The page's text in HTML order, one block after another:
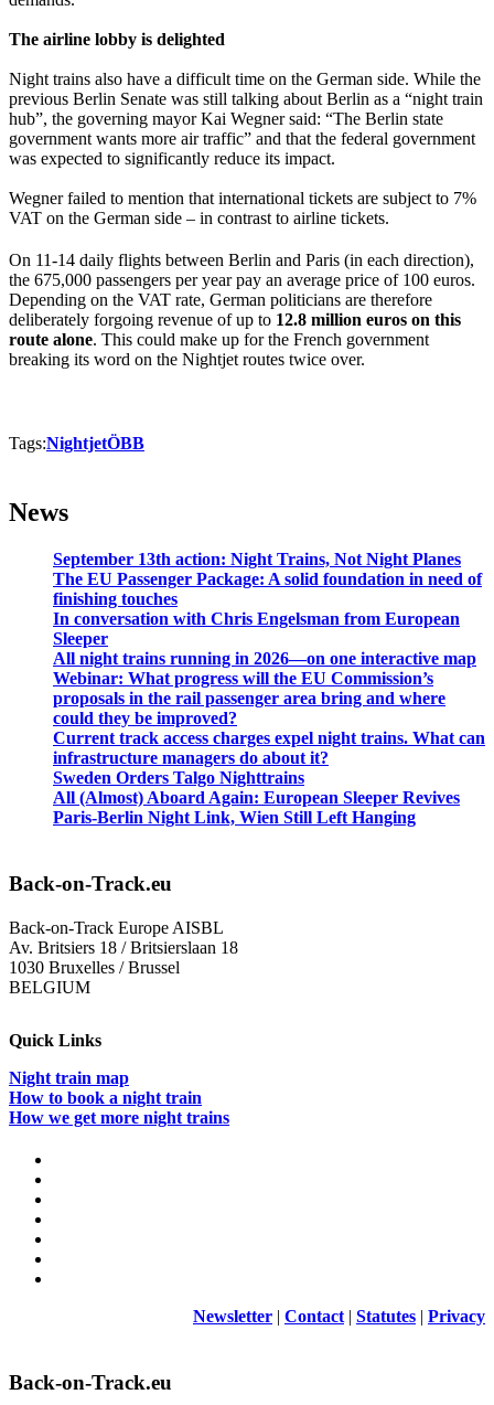
The airline lobby is delighted
Night trains also have a difficult time on the German side. While the
previous Berlin Senate was still talking about Berlin as a “night train
hub”, the governing mayor Kai Wegner said: “The Berlin state
government wants more air traffic” and that the federal government
was expected to significantly reduce its impact.
Wegner failed to mention that international tickets are subject to 7%
VAT on the German side – in contrast to airline tickets.
On 11-14 daily flights between Berlin and Paris (in each direction),
the 675,000 passengers per year pay an average price of 100 euros.
Depending on the VAT rate, German politicians are therefore
deliberately forgoing revenue of up to 12.8 million euros on this
route alone. This could make up for the French government
breaking its word on the Nightjet routes twice over.
Tags:NightjetÖBB
News
September 13th action: Night Trains, Not Night Planes
The EU Passenger Package: A solid foundation in need of
finishing touches
In conversation with Chris Engelsman from European
Sleeper
All night trains running in 2026—on one interactive map
Webinar: What progress will the EU Commission’s
proposals in the rail passenger area bring and where
could they be improved?
Current track access charges expel night trains. What can
infrastructure managers do about it?
Sweden Orders Talgo Nighttrains
All (Almost) Aboard Again: European Sleeper Revives
Paris-Berlin Night Link, Wien Still Left Hanging
Back-on-Track.eu
Back-on-Track Europe AISBL
Av. Britsiers 18 / Britsierslaan 18
1030 Bruxelles / Brussel
BELGIUM
Quick Links
Night train map
How to book a night train
How we get more night trains
Newsletter | Contact | Statutes | Privacy
Back-on-Track.eu